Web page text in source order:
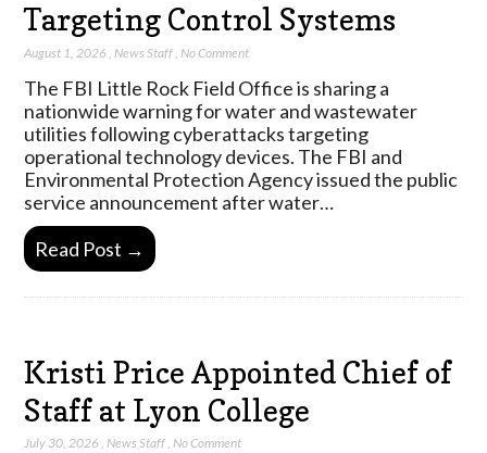
Targeting Control Systems
August 1, 2026 News Staff No Comment
The FBI Little Rock Field Office is sharing a
nationwide warning for water and wastewater
utilities following cyberattacks targeting
operational technology devices. The FBI and
Environmental Protection Agency issued the public
service announcement after water…
Read Post →
Kristi Price Appointed Chief of
Staff at Lyon College
July 30, 2026 ,News Staff,No Comment